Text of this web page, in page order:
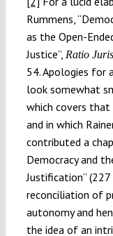
Rummens,
as the Open-
Justice”, Ratio Juris
54. Apologies for
look somewhat
which covers
and in which
contributed a
Democracy and
Justification”
reconciliation of
autonomy and
the idea of an